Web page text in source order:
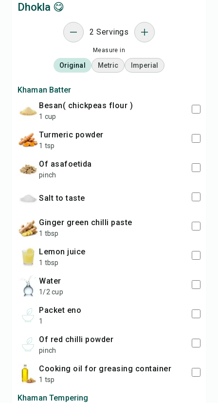
Dhokla 😋
2 Servings
Measure in
Original Metric Imperial
Khaman Batter
Besan( chickpeas flour )
1 cup
Turmeric powder
1 tsp
of asafoetida
pinch
Salt to taste
ginger green chilli paste
1 tbsp
lemon juice
1 tbsp
water
1/2 cup
packet eno
1
of red chilli powder
pinch
cooking oil for greasing container
1 tsp
Khaman Tempering